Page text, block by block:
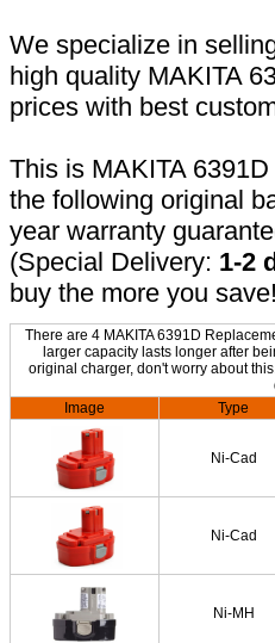
We specialize in
high quality MAKITA
prices with best
This is MAKITA
the following original
year warranty
(Special Delivery: 1-2
buy the more you save!
There are 4 MAKITA 6391D
larger capacity lasts longer after
original charger, don't worry about
Image
Type
Ni-Cad
Ni-Cad
Ni-MH